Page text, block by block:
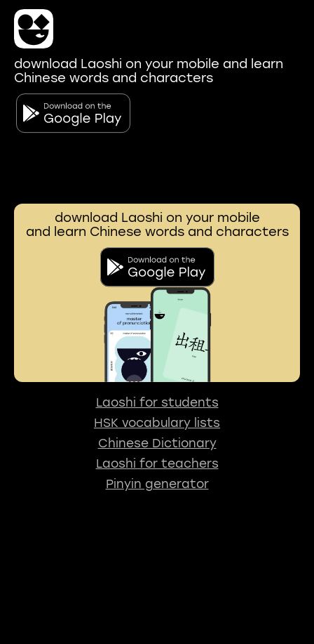
download Laoshi on your mobile and learn
Chinese words and characters
download Laoshi on your mobile
and learn Chinese words and characters
Laoshi for students
HSK vocabulary lists
Chinese Dictionary
Laoshi for teachers
Pinyin generator